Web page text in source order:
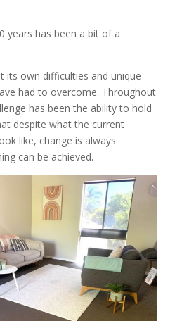
years has been a bit of a
its own difficulties and unique
had to overcome. Throughout
has been the ability to hold
despite what the current
like, change is always
can be achieved.